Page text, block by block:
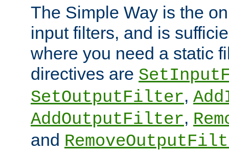
The Simple Way is the
input filters, and is
where you need a static
directives are
SetOutputFilter,
AddOutputFilter,
and